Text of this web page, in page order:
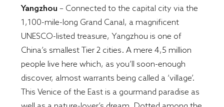
Yangzhou – Connected to the capital city via the
1,100-mile-long Grand Canal, a magnificent
UNESCO-listed treasure, Yangzhou is one of
China’s smallest Tier 2 cities. A mere 4,5 million
people live here which, as you’ll soon-enough
discover, almost warrants being called a ‘village’.
This Venice of the East is a gourmand paradise as